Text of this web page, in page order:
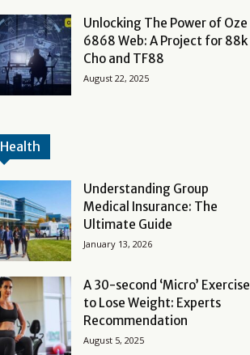
Unlocking The Power of Oze
6868 Web: A Project for 88k
Cho and TF88
August 22, 2025
Health
Understanding Group
Medical Insurance: The
Ultimate Guide
January 13, 2026
A 30-second ‘Micro’ Exercise
to Lose Weight: Experts
Recommendation
August 5, 2025